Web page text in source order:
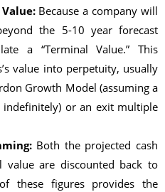
Because a company will
the 5-10 year forecast
a “Terminal Value.” This
value into perpetuity, usually
Growth Model (assuming a
or an exit multiple
Both the projected cash
are discounted back to
these figures provides the